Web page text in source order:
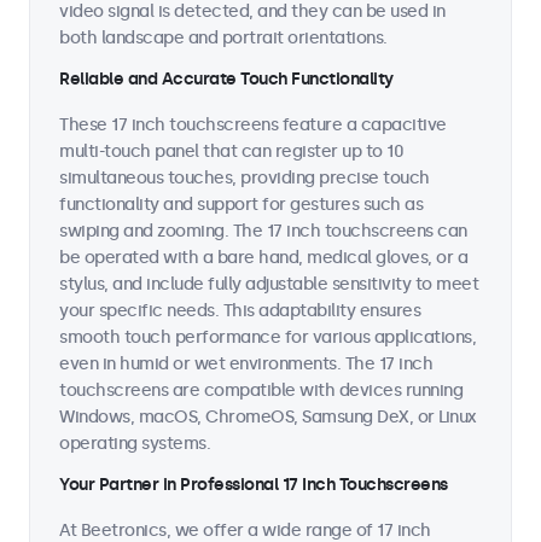
video signal is detected, and they can be used in
both landscape and portrait orientations.
Reliable and Accurate Touch Functionality
These 17 inch touchscreens feature a capacitive
multi-touch panel that can register up to 10
simultaneous touches, providing precise touch
functionality and support for gestures such as
swiping and zooming. The 17 inch touchscreens can
be operated with a bare hand, medical gloves, or a
stylus, and include fully adjustable sensitivity to meet
your specific needs. This adaptability ensures
smooth touch performance for various applications,
even in humid or wet environments. The 17 inch
touchscreens are compatible with devices running
Windows, macOS, ChromeOS, Samsung DeX, or Linux
operating systems.
Your Partner in Professional 17 Inch Touchscreens
At Beetronics, we offer a wide range of 17 inch